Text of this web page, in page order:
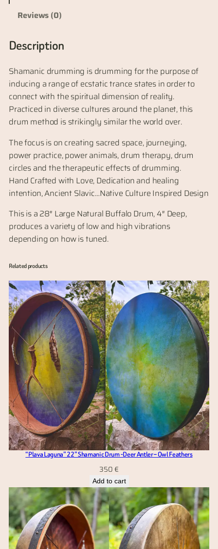
Reviews (0)
Description
Shamanic drumming is drumming for the purpose of
inducing a range of ecstatic trance states in order to
connect with the spiritual dimension of reality.
Practiced in diverse cultures around the planet, this
drum method is strikingly similar the world over.
The focus is on creating sacred space, journeying,
power practice, power animals, drum therapy, drum
circles and the therapeutic effects of drumming.
Hand Crafted with Love, Dedication and healing
intention, Ancient Slavic…Native Culture Inspired Design
This is a 28″ Large Natural Buffalo Drum, 4″ Deep,
produces a variety of low and high vibrations
depending on how is tuned.
Related products
“Plava Laguna” 22” Shamanic Drum -Deer Antler – Owl Feathers
350€
Add to cart